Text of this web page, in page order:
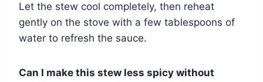
Let the stew cool completely, then reheat
gently on the stove with a few tablespoons of
water to refresh the sauce.
Can I make this stew less spicy without